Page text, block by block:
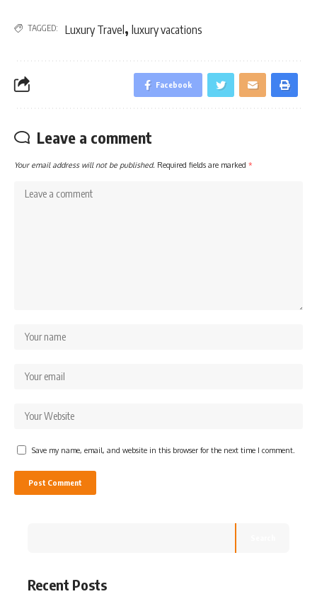
TAGGED: Luxury Travel, luxury vacations
Facebook
Leave a comment
Your email address will not be published. Required fields are marked *
Save my name, email, and website in this browser for the next time I comment.
Recent Posts